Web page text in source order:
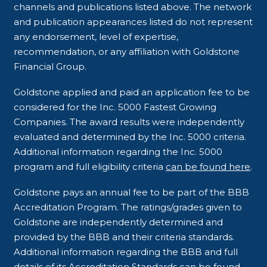
channels and publications listed above. The network
and publication appearances listed do not represent
any endorsement, level of expertise,
recommendation, or any affiliation with Goldstone
Financial Group.
Goldstone applied and paid an application fee to be
considered for the Inc. 5000 Fastest Growing
Companies. The award results were independently
evaluated and determined by the Inc. 5000 criteria.
Additional information regarding the Inc. 5000
program and full eligibility criteria can be found here.
Goldstone pays an annual fee to be part of the BBB
Accreditation Program. The ratings/grades given to
Goldstone are independently determined and
provided by the BBB and their criteria standards.
Additional information regarding the BBB and full